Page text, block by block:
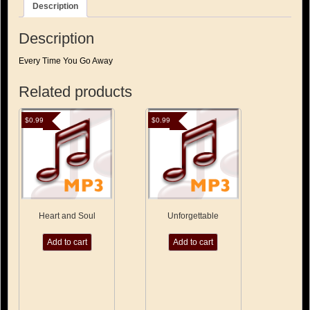
Description
Description
Every Time You Go Away
Related products
Heart and Soul
$0.99
Add to cart
Unforgettable
$0.99
Add to cart